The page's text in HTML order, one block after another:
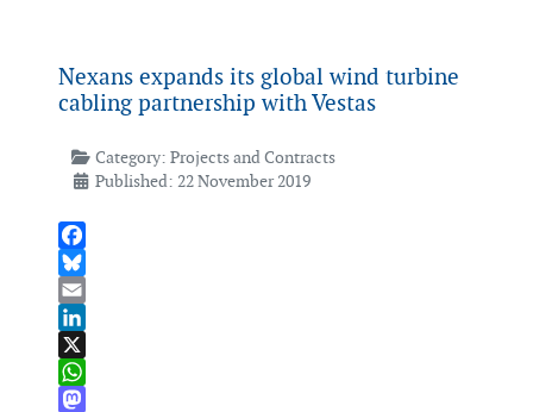
Nexans expands its global wind turbine
cabling partnership with Vestas
Category: Projects and Contracts
Published: 22 November 2019
Facebook
Bluesky
Email
LinkedIn
X
WhatsApp